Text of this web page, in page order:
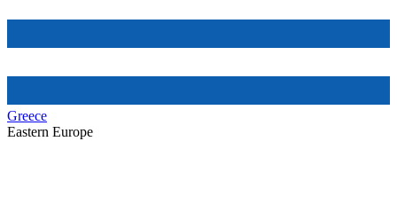
Greece
Eastern Europe